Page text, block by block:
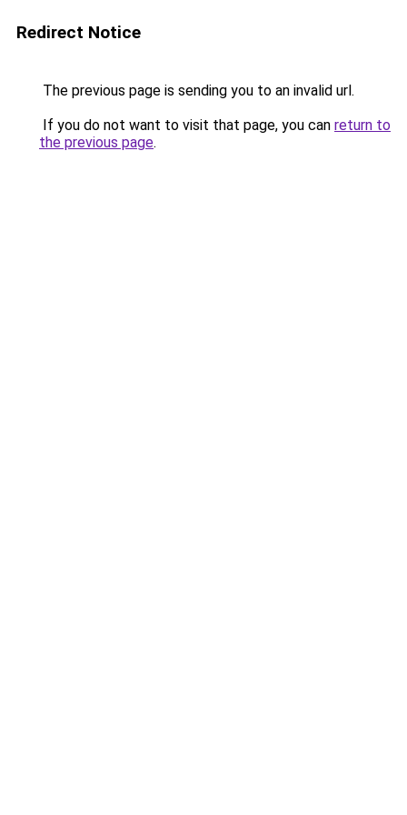
Redirect Notice
The previous page is sending you to an invalid url.
If you do not want to visit that page, you can return to
the previous page.